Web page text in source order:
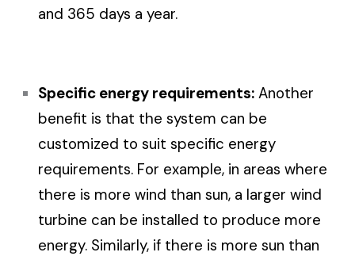
and 365 days a year.
Specific energy requirements: Another
benefit is that the system can be
customized to suit specific energy
requirements. For example, in areas where
there is more wind than sun, a larger wind
turbine can be installed to produce more
energy. Similarly, if there is more sun than